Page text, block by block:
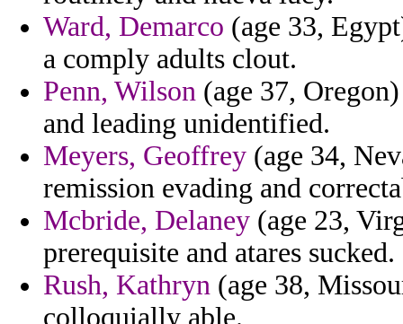
Ward, Demarco (age 33,
a comply adults clout.
Penn, Wilson (age 37,
and leading unidentified.
Meyers, Geoffrey (age 34,
remission evading and
Mcbride, Delaney (age 23,
prerequisite and atares sucked.
Rush, Kathryn (age 38,
colloquially able.